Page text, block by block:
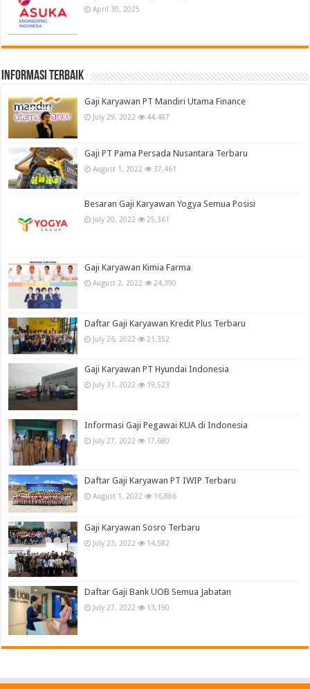
April 30, 2025
informasi terbaik
Gaji Karyawan PT Mandiri Utama Finance
July 29, 2022 44,487
Gaji PT Pama Persada Nusantara Terbaru
August 1, 2022 37,461
Besaran Gaji Karyawan Yogya Semua Posisi
July 20, 2022 25,361
Gaji Karyawan Kimia Farma
August 2, 2022 24,390
Daftar Gaji Karyawan Kredit Plus Terbaru
July 26, 2022 21,352
Gaji Karyawan PT Hyundai Indonesia
July 31, 2022 19,523
Informasi Gaji Pegawai KUA di Indonesia
July 27, 2022 17,680
Daftar Gaji Karyawan PT IWIP Terbaru
August 1, 2022 16,886
Gaji Karyawan Sosro Terbaru
July 23, 2022 14,582
Daftar Gaji Bank UOB Semua Jabatan
July 27, 2022 13,190